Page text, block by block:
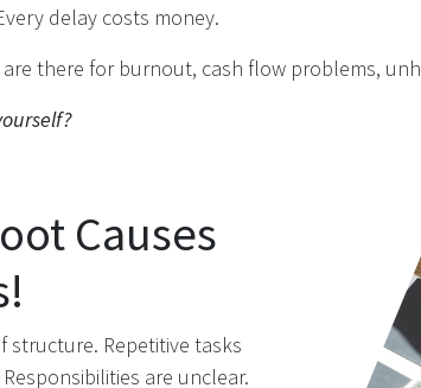
delay costs money.
there for burnout, cash flow problems,
Causes
structure. Repetitive tasks
are unclear.